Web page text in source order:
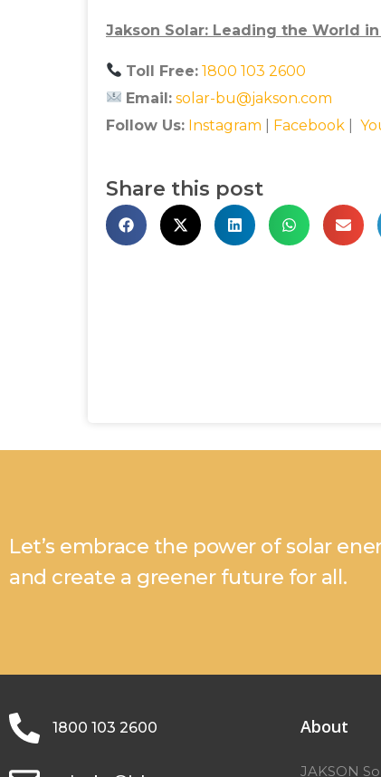
Jakson Solar: Leading the World
Toll Free: 1800 103 2600
Email: solar-bu@jakson.com
Follow Us: Instagram Facebook
Share this post
Let’s embrace the power of solar
and create a greener future for all.
1800 103 2600 About
JAKSON